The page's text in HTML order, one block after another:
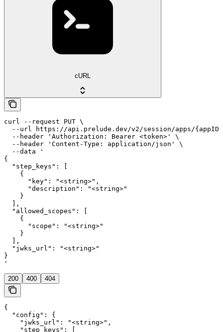
cURL
curl --request PUT \
--url https://api.prelude.dev/v2/session/apps/
  --header 'Authorization: Bearer <token>' \
  --header 'Content-Type: application/json' \
  --data '
{
  "step_keys": [
    {
      "key": "<string>",
      "description": "<string>"
    }
  ],
  "allowed_scopes": [
    {
      "scope": "<string>"
    }
  ],
  "jwks_url": "<string>"
}
'
200 400 404
{
  "config": {
    "jwks_url": "<string>",
    "step_keys": [